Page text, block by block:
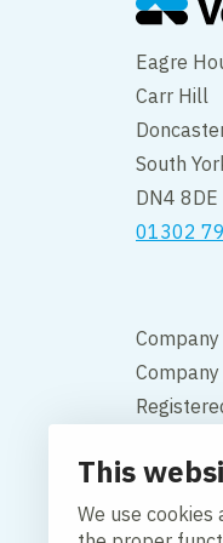
This
We use cookies
Eagre
Carr Hill
South
DN4 8DE
01302
EN11